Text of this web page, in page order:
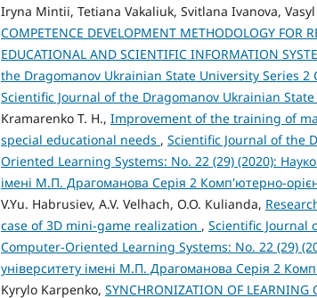
Iryna Mintii, Tetiana Vakaliuk, Svitlana Ivanova,
COMPETENCE DEVELOPMENT METHODOLOGY FOR
EDUCATIONAL AND SCIENTIFIC INFORMATION
the Dragomanov Ukrainian State University Series
Scientific Journal of the Dragomanov Ukrainian
Kramarenko T. H., Improvement of the training of
special educational needs , Scientific Journal of the
Oriented Learning Systems: No. 22 (29) (2020):
імені М.П. Драгоманова Серія 2 Комп'ютерно-
V.Yu. Habrusiev, A.V. Velhach, O.O. Кulianda,
case of 3D mini-game realization , Scientific Journal
Computer-Oriented Learning Systems: No. 22 (29)
університету імені М.П. Драгоманова Серія 2
Kyrylo Karpenko, SYNCHRONIZATION OF LEARNING